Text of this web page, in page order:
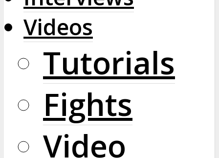
Videos
Tutorials
Fights
Video